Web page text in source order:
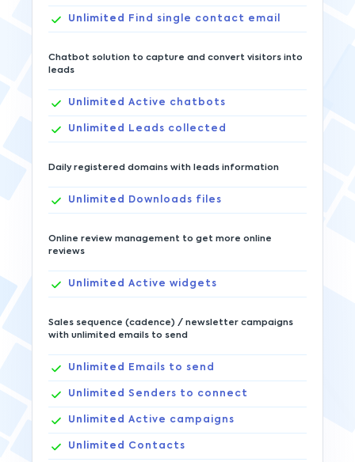
Unlimited Find single contact email
Chatbot solution to capture and convert visitors into
leads
Unlimited Active chatbots
Unlimited Leads collected
Daily registered domains with leads information
Unlimited Downloads files
Online review management to get more online
reviews
Unlimited Active widgets
Sales sequence (cadence) / newsletter campaigns
with unlimited emails to send
Unlimited Emails to send
Unlimited Senders to connect
Unlimited Active campaigns
Unlimited Contacts